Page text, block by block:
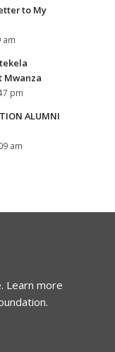
to My
am
Mwanza
pm
ALUMNI
am
Learn more